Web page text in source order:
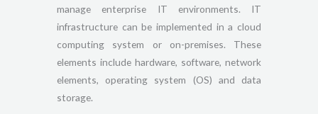
manage enterprise IT environments. IT
infrastructure can be implemented in a cloud
computing system or on-premises. These
elements include hardware, software, network
elements, operating system (OS) and data
storage.